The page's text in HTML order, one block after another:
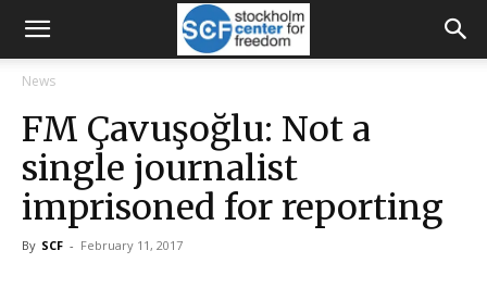
News
FM Çavuşoğlu: Not a
single journalist
imprisoned for reporting
By SCF - February 11, 2017